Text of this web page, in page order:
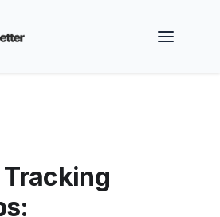
turns website visitors into
—